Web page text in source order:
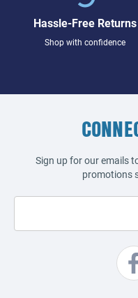
Hassle-Free Returns
Shop with confidence
Sign up for our emails
promotions